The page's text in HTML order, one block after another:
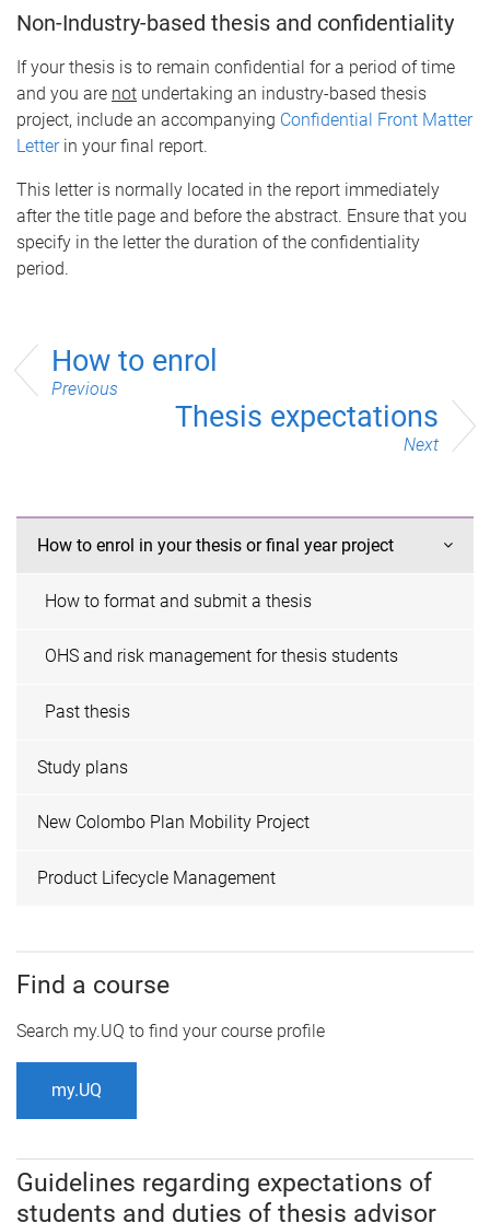
Non-Industry-based thesis and confidentiality
If your thesis is to remain confidential for a period of time
and you are not undertaking an industry-based thesis
project, include an accompanying Confidential Front Matter
Letterin your final report.
This letter is normally located in the report immediately
after the title page and before the abstract. Ensure that you
specify in the letter the duration of the confidentiality
period.
How to enrol
Previous
Thesis expectations
Next
How to enrol in your thesis or final year project
How to format and submit a thesis
OHS and risk management for thesis students
Past thesis
Study plans
New Colombo Plan Mobility Project
Product Lifecycle Management
Find a course
Search my.UQ to find your course profile
my.UQ
Guidelines regarding expectations of
students and duties of thesis advisor